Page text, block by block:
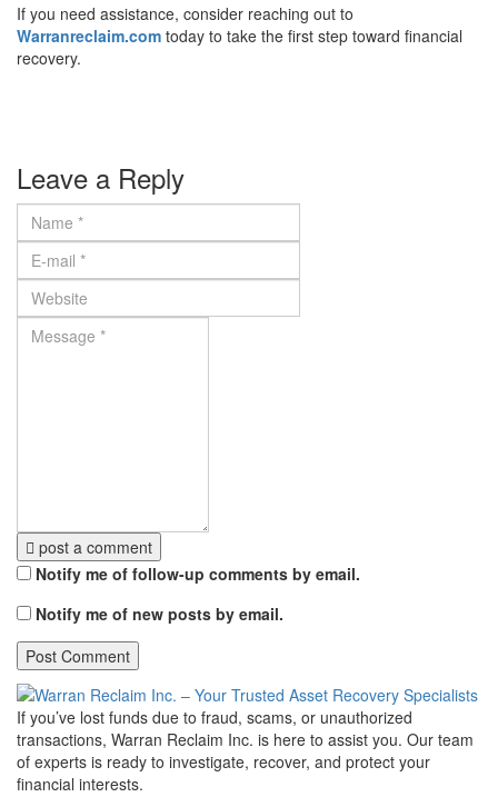
If you need assistance, consider reaching out to
Warranreclaim.com today to take the first step toward financial
recovery.
Leave a Reply
post a comment
Notify me of follow-up comments by email.
Notify me of new posts by email.
If you’ve lost funds due to fraud, scams, or unauthorized
transactions, Warran Reclaim Inc. is here to assist you. Our team
of experts is ready to investigate, recover, and protect your
financial interests.